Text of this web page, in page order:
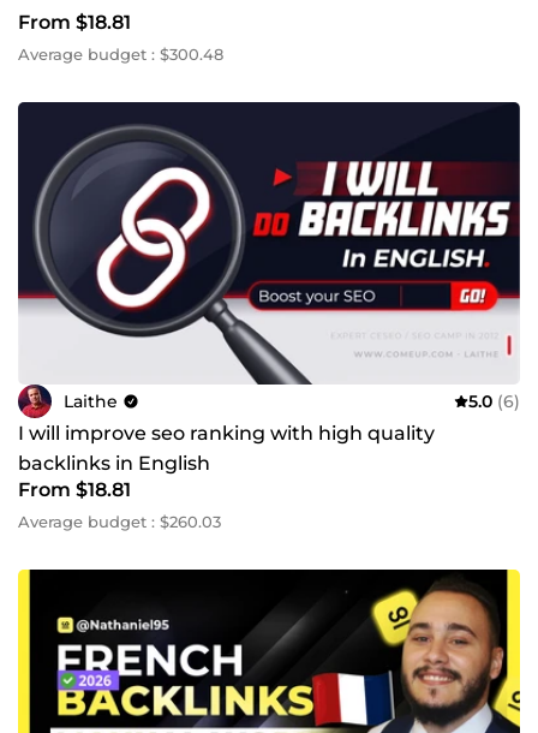
From $18.81
Average budget : $300.48
Laithe 5.0 (6)
I will improve seo ranking with high quality
backlinks in English
From $18.81
Average budget : $260.03